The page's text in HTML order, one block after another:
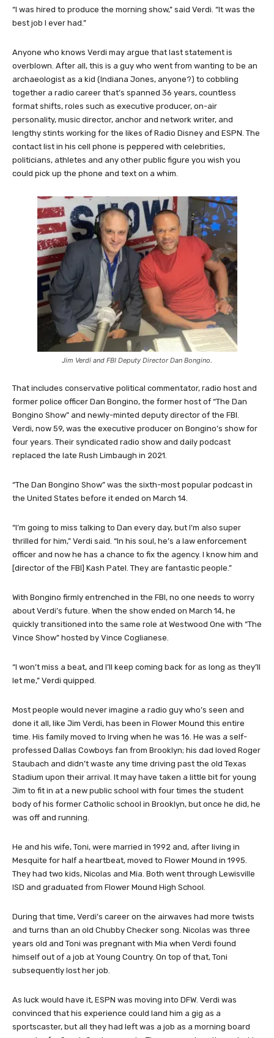
“I was hired to produce the morning show,” said Verdi. “It was the
best job I ever had.”
Anyone who knows Verdi may argue that last statement is
overblown. After all, this is a guy who went from wanting to be an
archaeologist as a kid (Indiana Jones, anyone?) to cobbling
together a radio career that’s spanned 36 years, countless
format shifts, roles such as executive producer, on-air
personality, music director, anchor and network writer, and
lengthy stints working for the likes of Radio Disney and ESPN. The
contact list in his cell phone is peppered with celebrities,
politicians, athletes and any other public figure you wish you
could pick up the phone and text on a whim.
Jim Verdi and FBI Deputy Director Dan Bongino.
That includes conservative political commentator, radio host and
former police officer Dan Bongino, the former host of “The Dan
Bongino Show” and newly-minted deputy director of the FBI.
Verdi, now 59, was the executive producer on Bongino’s show for
four years. Their syndicated radio show and daily podcast
replaced the late Rush Limbaugh in 2021.
“The Dan Bongino Show” was the sixth-most popular podcast in
the United States before it ended on March 14.
“I’m going to miss talking to Dan every day, but I’m also super
thrilled for him,” Verdi said. “In his soul, he’s a law enforcement
officer and now he has a chance to fix the agency. I know him and
[director of the FBI] Kash Patel. They are fantastic people.”
With Bongino firmly entrenched in the FBI, no one needs to worry
about Verdi’s future. When the show ended on March 14, he
quickly transitioned into the same role at Westwood One with “The
Vince Show” hosted by Vince Coglianese.
“I won’t miss a beat, and I’ll keep coming back for as long as they’ll
let me,” Verdi quipped.
Most people would never imagine a radio guy who’s seen and
done it all, like Jim Verdi, has been in Flower Mound this entire
time. His family moved to Irving when he was 16. He was a self-
professed Dallas Cowboys fan from Brooklyn; his dad loved Roger
Staubach and didn’t waste any time driving past the old Texas
Stadium upon their arrival. It may have taken a little bit for young
Jim to fit in at a new public school with four times the student
body of his former Catholic school in Brooklyn, but once he did, he
was off and running.
He and his wife, Toni, were married in 1992 and, after living in
Mesquite for half a heartbeat, moved to Flower Mound in 1995.
They had two kids, Nicolas and Mia. Both went through Lewisville
ISD and graduated from Flower Mound High School.
During that time, Verdi’s career on the airwaves had more twists
and turns than an old Chubby Checker song. Nicolas was three
years old and Toni was pregnant with Mia when Verdi found
himself out of a job at Young Country. On top of that, Toni
subsequently lost her job.
As luck would have it, ESPN was moving into DFW. Verdi was
convinced that his experience could land him a gig as a
sportscaster, but all they had left was a job as a morning board